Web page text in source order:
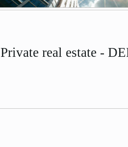
Private real estate -